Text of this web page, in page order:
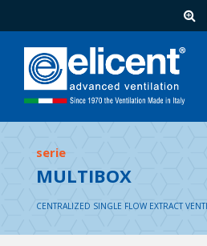
serie
MULTIBOX
CENTRALIZED SINGLE FLOW EXTRACT